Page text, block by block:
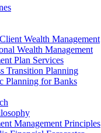
Wealth Management
Wealth Management
Plan Services
Transition Planning
Planning for Banks
Management Principles